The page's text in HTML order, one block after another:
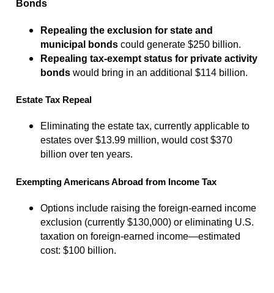
Bonds
Repealing the exclusion for state and
municipal bonds could generate $250 billion.
Repealing tax-exempt status for private activity
bonds would bring in an additional $114 billion.
Estate Tax Repeal
Eliminating the estate tax, currently applicable to
estates over $13.99 million, would cost $370
billion over ten years.
Exempting Americans Abroad from Income Tax
Options include raising the foreign-earned income
exclusion (currently $130,000) or eliminating U.S.
taxation on foreign-earned income—estimated
cost: $100 billion.